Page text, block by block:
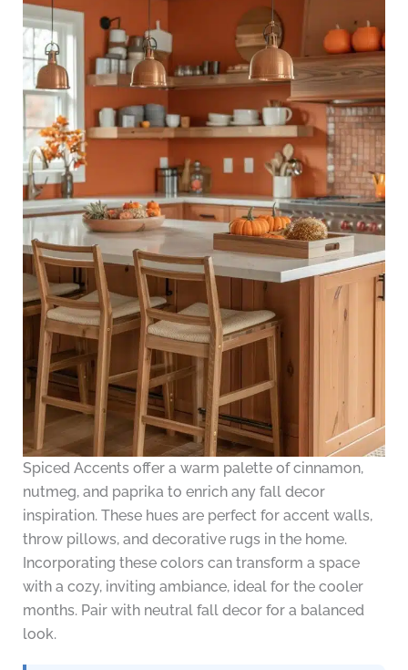
Spiced Accents offer a warm palette of cinnamon,
nutmeg, and paprika to enrich any fall decor
inspiration. These hues are perfect for accent walls,
throw pillows, and decorative rugs in the home.
Incorporating these colors can transform a space
with a cozy, inviting ambiance, ideal for the cooler
months. Pair with neutral fall decor for a balanced
look.